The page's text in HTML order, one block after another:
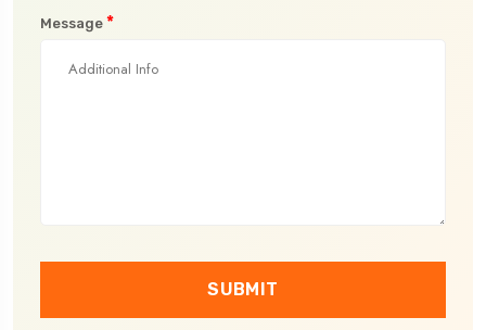
Message *
SUBMIT